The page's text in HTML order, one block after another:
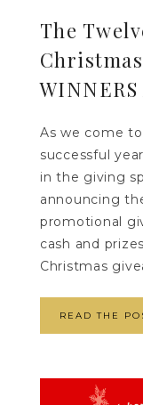
The
As we come
successful
in the giving
announcing
promotional
cash and
Christmas
READ THE